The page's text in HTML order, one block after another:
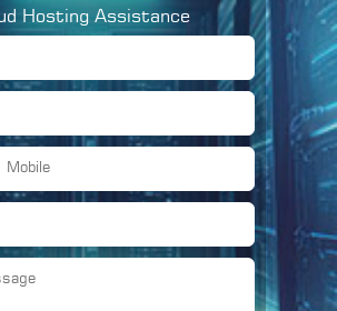
Hosting Assistance